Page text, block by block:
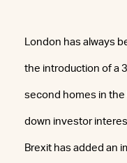
London has always
the introduction of a
second homes in the
down investor
Brexit has added an